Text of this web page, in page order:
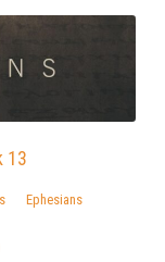
13
Ephesians